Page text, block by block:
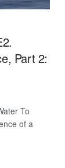
Part 2:
To
of a